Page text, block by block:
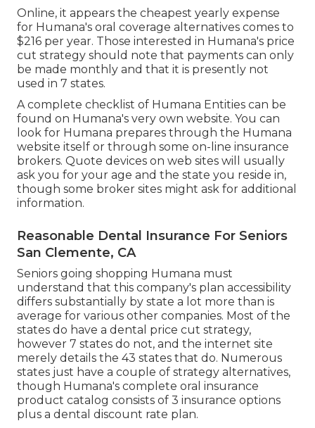
Online, it appears the cheapest yearly expense
for Humana's oral coverage alternatives comes to
$216 per year. Those interested in Humana's price
cut strategy should note that payments can only
be made monthly and that it is presently not
used in 7 states.
A complete checklist of Humana Entities can be
found on Humana's very own website. You can
look for Humana prepares through the Humana
website itself or through some on-line insurance
brokers. Quote devices on web sites will usually
ask you for your age and the state you reside in,
though some broker sites might ask for additional
information.
Reasonable Dental Insurance For Seniors
San Clemente, CA
Seniors going shopping Humana must
understand that this company's plan accessibility
differs substantially by state a lot more than is
average for various other companies. Most of the
states do have a dental price cut strategy,
however 7 states do not, and the internet site
merely details the 43 states that do. Numerous
states just have a couple of strategy alternatives,
though Humana's complete oral insurance
product catalog consists of 3 insurance options
plus a dental discount rate plan.